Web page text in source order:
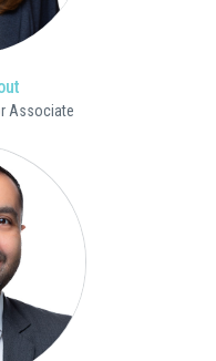
Associate